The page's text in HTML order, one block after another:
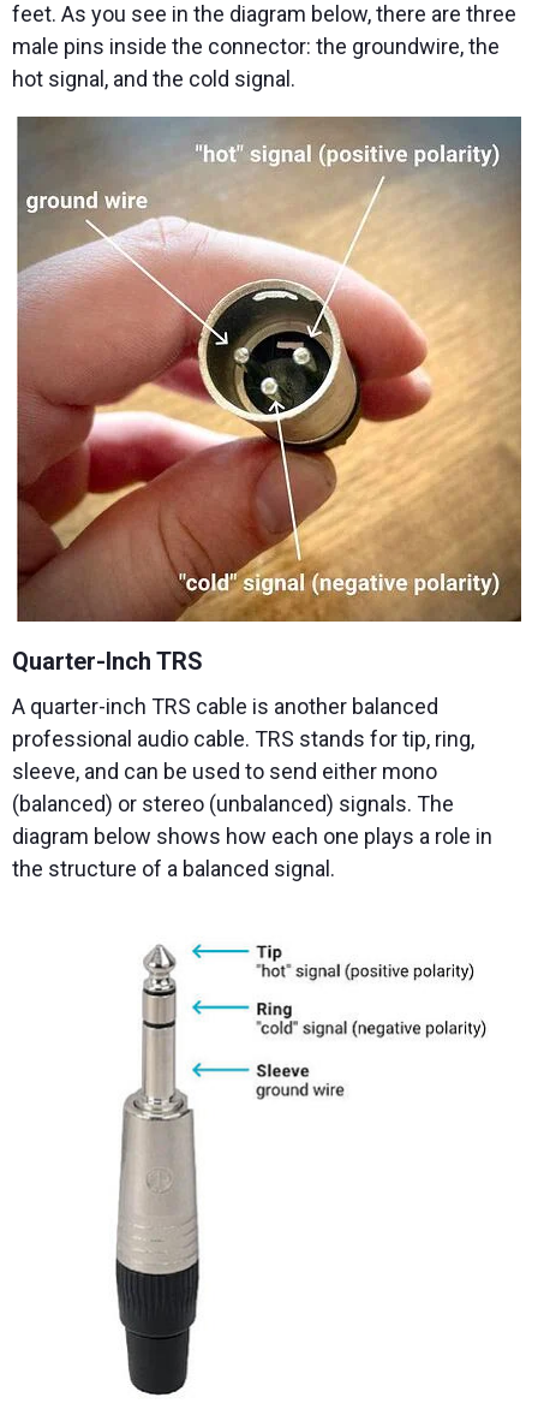
feet. As you see in the diagram below, there are three
male pins inside the connector: the groundwire, the
hot signal, and the cold signal.
Quarter-Inch TRS
A quarter-inch TRS cable is another balanced
professional audio cable. TRS stands for tip, ring,
sleeve, and can be used to send either mono
(balanced) or stereo (unbalanced) signals. The
diagram below shows how each one plays a role in
the structure of a balanced signal.